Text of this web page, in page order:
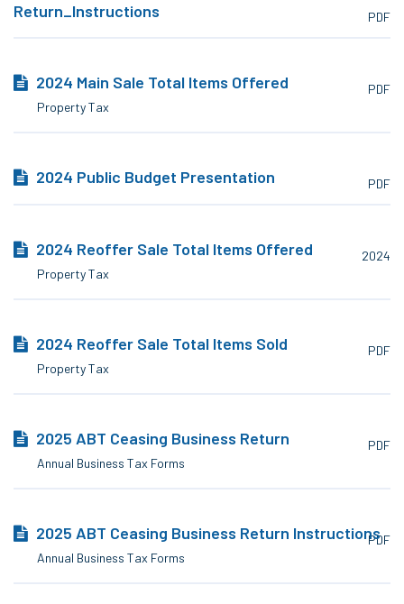
Return_Instructions
PDF
2024 Main Sale Total Items Offered
Property Tax
PDF
2024 Public Budget Presentation PDF
2024 Reoffer Sale Total Items Offered
Property Tax
2024
2024 Reoffer Sale Total Items Sold
Property Tax
PDF
2025 ABT Ceasing Business Return
Annual Business Tax Forms
PDF
2025 ABT Ceasing Business Return Instructions
Annual Business Tax Forms
PDF